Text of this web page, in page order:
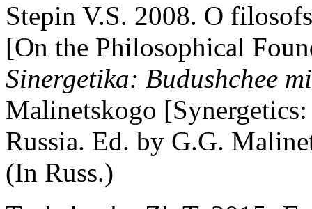
Stepin V.S. 2008. O
[On the Philosophical
Sinergetika: Budushchee
Malinetskogo
Russia. Ed. by G.G.
(In Russ.)